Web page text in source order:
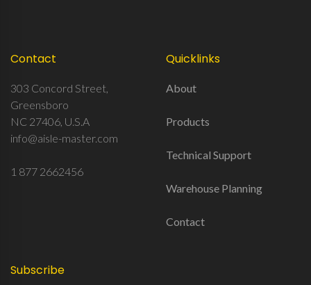
Contact
303 Concord Street,
Greensboro
NC 27406, U.S.A
info@aisle-master.com
1 877 2662456
Quicklinks
About
Products
Technical Support
Warehouse Planning
Contact
Subscribe